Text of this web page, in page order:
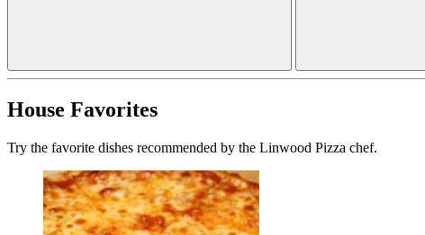
House Favorites
Try the favorite dishes recommended by the Linwood Pizza chef.